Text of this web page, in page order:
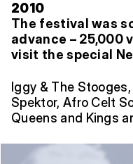
2010
The festival was
advance – 25,000
visit the special
Iggy & The
Spektor, Afro Celt
Queens and Kings